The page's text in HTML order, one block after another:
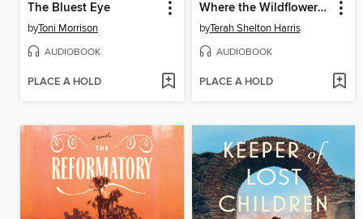
The Bluest Eye
byToni Morrison
AUDIOBOOK
PLACE A HOLD
Where the Wildflowers Grow
byTerah Shelton Harris
AUDIOBOOK
PLACE A HOLD